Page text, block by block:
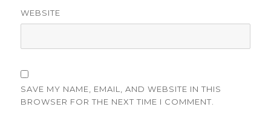
WEBSITE
SAVE MY NAME, EMAIL, AND WEBSITE IN THIS
BROWSER FOR THE NEXT TIME I COMMENT.